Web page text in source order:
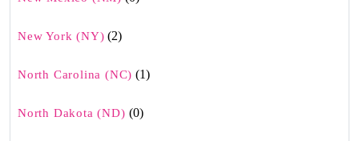
New York (NY) (2)
North Carolina (NC) (1)
North Dakota (ND) (0)